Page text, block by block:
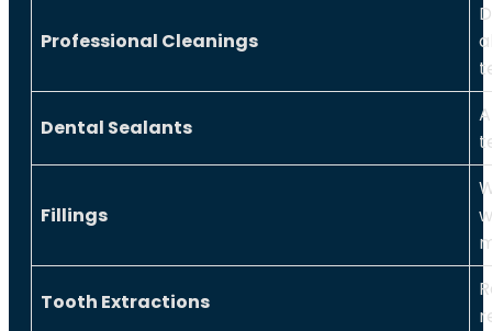
Professional Cleanings
Dental Sealants
Fillings
Tooth Extractions